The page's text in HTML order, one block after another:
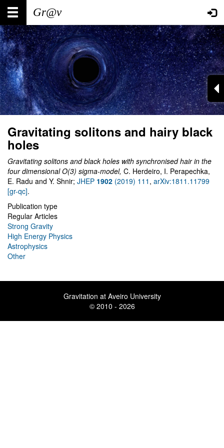
Skip
main
content
Main
navigation
User
account
menu
Gravitating solitons and hairy black
holes
Gravitating solitons and black holes with synchronised hair in the
four dimensional O(3) sigma-model, C. Herdeiro, I. Perapechka,
E. Radu and Y. Shnir; JHEP 1902 (2019) 111 , arXiv:1811.11799
[gr-qc].
Publication type
Regular Articles
Strong Gravity
High Energy Physics
Astrophysics
Other
Gravitation at Aveiro University
© 2010 - 2026